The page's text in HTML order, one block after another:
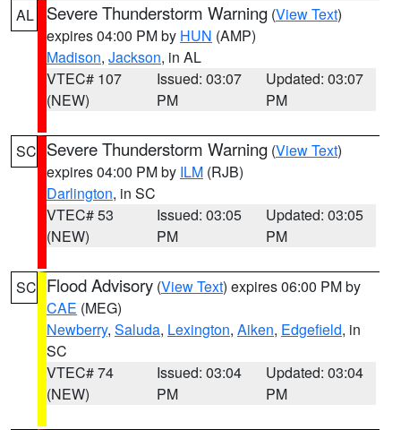
AL Severe Thunderstorm Warning (View Text)
expires 04:00 PM by HUN (AMP)
Madison, Jackson, in AL
VTEC# 107
(NEW)
Issued: 03:07
PM
Updated: 03:07
PM
SC Severe Thunderstorm Warning (View Text)
expires 04:00 PM by ILM (RJB)
Darlington, in SC
VTEC# 53
(NEW)
Issued: 03:05
PM
Updated: 03:05
PM
SC Flood Advisory (View Text) expires 06:00 PM by
CAE (MEG)
Newberry, Saluda, Lexington, Aiken, Edgefield, in
SC
VTEC# 74
(NEW)
Issued: 03:04
PM
Updated: 03:04
PM